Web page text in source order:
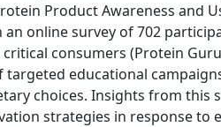
Product Awareness and
online survey of 702
consumers (Protein
educational
choices. Insights from this
strategies in response to